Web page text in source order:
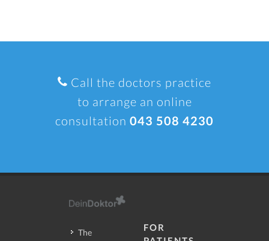
Call the doctors practice
to arrange an online
consultation 043 508 4230
The
FOR